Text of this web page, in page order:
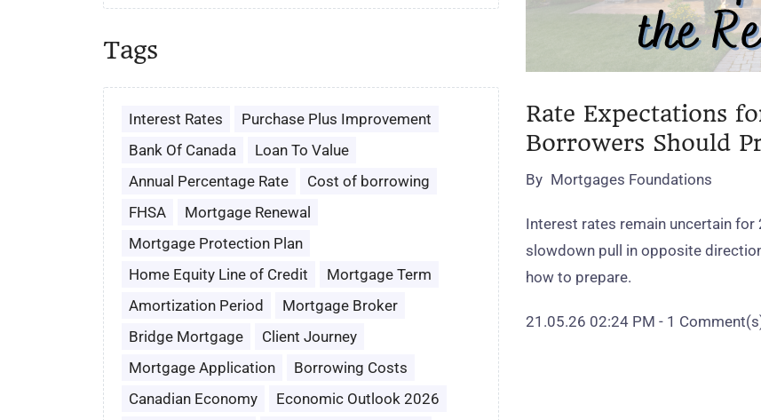
Tags
Interest Rates
Purchase Plus Improvement
Bank Of Canada
Loan To Value
Annual Percentage Rate
Cost of borrowing
FHSA
Mortgage Renewal
Mortgage Protection Plan
Home Equity Line of Credit
Mortgage Term
Amortization Period
Mortgage Broker
Bridge Mortgage
Client Journey
Mortgage Application
Borrowing Costs
Canadian Economy
Economic Outlook 2026
Rate Expectations
Borrowers Should
By Mortgages Foundations
Interest rates remain uncertain
slowdown pull in opposite
how to prepare.
21.05.26 02:24 PM - 1